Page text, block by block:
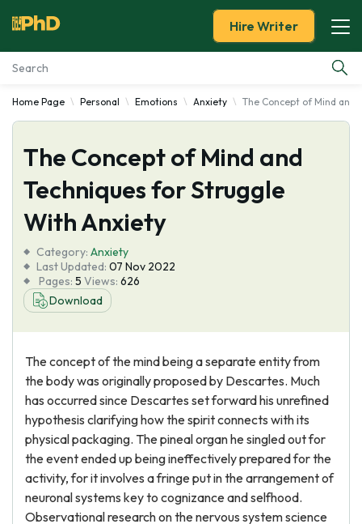
Essay Examples
Services
Tools
About Us
Hire Writer
Home Page Personal Emotions Anxiety The Concept of Mind and
The Concept of Mind and
Techniques for Struggle
With Anxiety
Category: Anxiety
Last Updated: 07 Nov 2022
Pages: 5 Views: 626
Download
The concept of the mind being a separate entity from
the body was originally proposed by Descartes. Much
has occurred since Descartes set forward his unrefined
hypothesis clarifying how the spirit connects with its
physical packaging. The pineal organ he singled out for
the event ended up being ineffectively prepared for the
activity, for it involves a fringe put in the arrangement of
neuronal systems key to cognizance and selfhood.
Observational research on the nervous system science